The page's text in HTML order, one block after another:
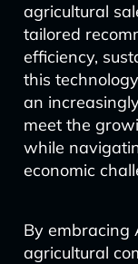
agricultural
tailored
efficiency,
this
an
meet the
while
economic
By embracing
agricultural